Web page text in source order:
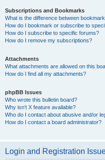
Subscriptions and Bookmarks
What is the difference between
How do I bookmark or subscribe to
How do I subscribe to specific forums?
How do I remove my subscriptions?
Attachments
What attachments are allowed on this
How do I find all my attachments?
phpBB Issues
Who wrote this bulletin board?
Why isn’t X feature available?
Who do I contact about abusive and/or
How do I contact a board administrator?
Login and Registration